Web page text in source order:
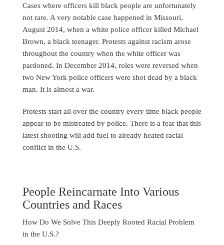
Cases where officers kill black people are unfortunately
not rare. A very notable case happened in Missouri,
August 2014, when a white police officer killed Michael
Brown, a black teenager. Protests against racism arose
throughout the country when the white officer was
pardoned. In December 2014, roles were reversed when
two New York police officers were shot dead by a black
man. It is almost a war.
Protests start all over the country every time black people
appear to be mistreated by police. There is a fear that this
latest shooting will add fuel to already heated racial
conflict in the U.S.
People Reincarnate Into Various
Countries and Races
How Do We Solve This Deeply Rooted Racial Problem
in the U.S.?